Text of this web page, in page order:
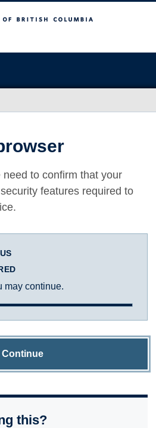
to confirm that your
features required to
may continue.
Continue
this?